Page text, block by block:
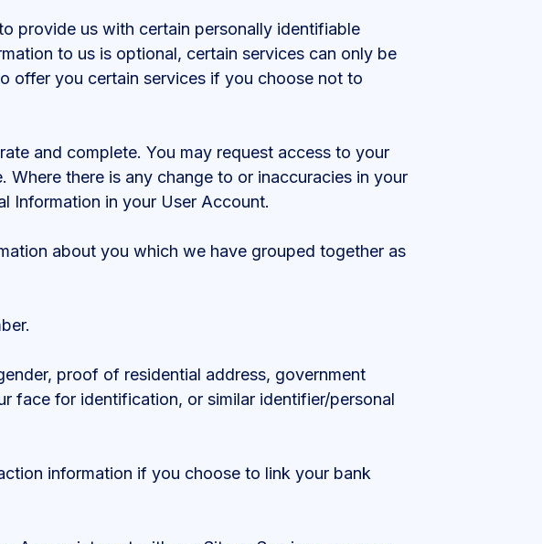
provide us with certain personally identifiable
to us is optional, certain services can only be
offer you certain services if you choose not to
and complete. You may request access to your
there is any change to or inaccuracies in your
Information in your User Account.
about you which we have grouped together as
proof of residential address, government
face for identification, or similar identifier/personal
information if you choose to link your bank